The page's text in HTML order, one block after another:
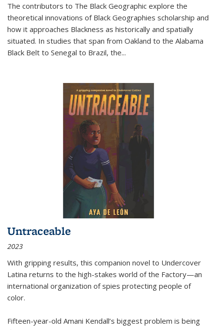
The contributors to The Black Geographic explore the
theoretical innovations of Black Geographies scholarship and
how it approaches Blackness as historically and spatially
situated. In studies that span from Oakland to the Alabama
Black Belt to Senegal to Brazil, the...
Untraceable
2023
With gripping results, this companion novel to Undercover
Latina returns to the high-stakes world of the Factory—an
international organization of spies protecting people of
color.
Fifteen-year-old Amani Kendall’s biggest problem is being